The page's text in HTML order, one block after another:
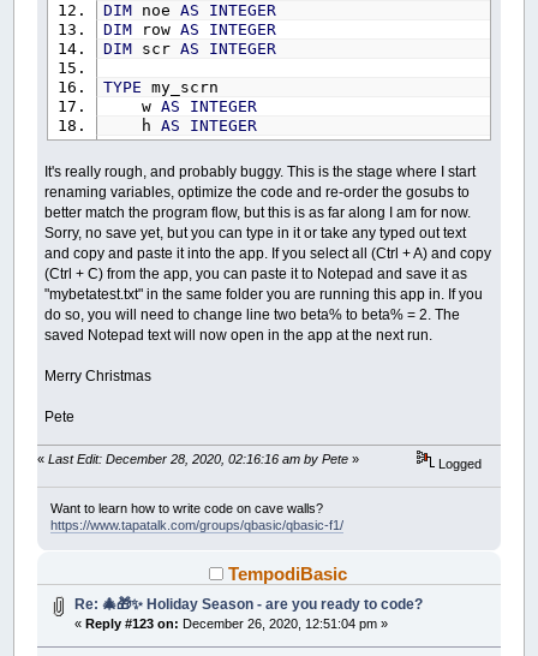
DIM noeAS
INTEGER
DIM rowAS
INTEGER
DIM scrAS INTEGER
TYPE my_scrn
wAS
INTEGER
hAS
INTEGER
END TYPE
TYPE my_page
wAS INTEGER
hAS INTEGER
cAS INTEGER
END TYPE
TYPE my_margin
tAS
INTEGER
bAS INTEGER
r
tAS
INTEGER
INTEGER
lAS INTEGER
xAS INTEGER
iAS INTEGER
dAS INTEGER
INTEGER
sAS INTEGER
optAS
INTEGER
adjustAS INTEGER
END TYPE
It's really rough, and probably buggy. This is the stage where I start
renaming variables, optimize the code and re-order the gosubs to
better match the program flow, but this is as far along I am for now.
Sorry, no save yet, but you can type in it or take any typed out text
and copy and paste it into the app. If you select all (Ctrl + A) and copy
(Ctrl + C) from the app, you can paste it to Notepad and save it as
"mybetatest.txt" in the same folder you are running this app in. If you
do so, you will need to change line two beta% to beta% = 2. The
saved Notepad text will now open in the app at the next run.
Merry Christmas
Pete
«Last Edit: December 28, 2020, 02:16:16 am by Pete » Logged
Want to learn how to write code on cave walls?
https://www.tapatalk.com/groups/qbasic/qbasic-f1/
TempodiBasic
Re: 🎄🎁✨ Holiday Season - are you ready to code?
« Reply #123 on: December 26, 2020, 12:51:04 pm »